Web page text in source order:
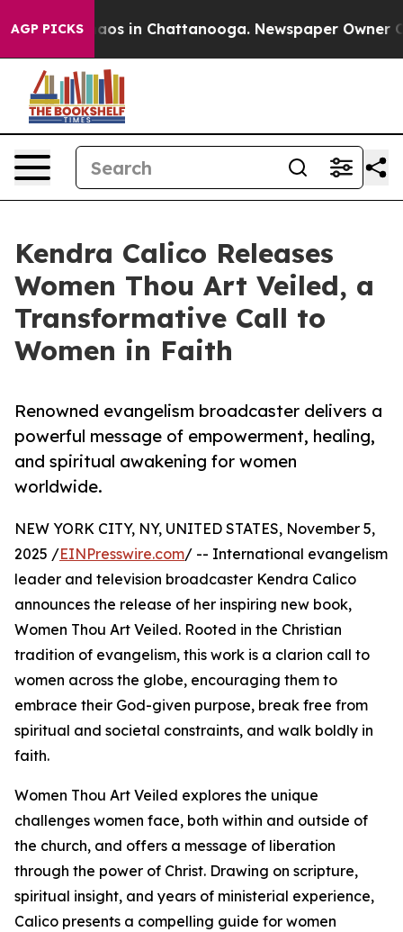
AGP PICKSChaos in Chattanooga. Newspaper Owner
Kendra Calico Releases
Women Thou Art Veiled, a
Transformative Call to
Women in Faith
Renowned evangelism broadcaster delivers a
powerful message of empowerment, healing,
and spiritual awakening for women
worldwide.
NEW YORK CITY, NY, UNITED STATES, November 5,
2025 /EINPresswire.com/ -- International evangelism
leader and television broadcaster Kendra Calico
announces the release of her inspiring new book,
Women Thou Art Veiled. Rooted in the Christian
tradition of evangelism, this work is a clarion call to
women across the globe, encouraging them to
embrace their God-given purpose, break free from
spiritual and societal constraints, and walk boldly in
faith.
Women Thou Art Veiled explores the unique
challenges women face, both within and outside of
the church, and offers a message of liberation
through the power of Christ. Drawing on scripture,
spiritual insight, and years of ministerial experience,
Calico presents a compelling guide for women